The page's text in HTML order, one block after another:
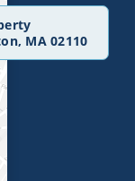
MA 02110